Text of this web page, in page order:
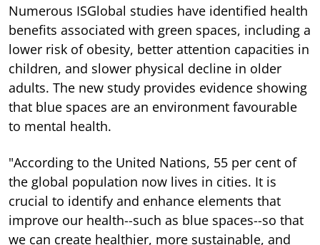
Numerous ISGlobal studies have identified health
benefits associated with green spaces, including a
lower risk of obesity, better attention capacities in
children, and slower physical decline in older
adults. The new study provides evidence showing
that blue spaces are an environment favourable
to mental health.
"According to the United Nations, 55 per cent of
the global population now lives in cities. It is
crucial to identify and enhance elements that
improve our health--such as blue spaces--so that
we can create healthier, more sustainable, and